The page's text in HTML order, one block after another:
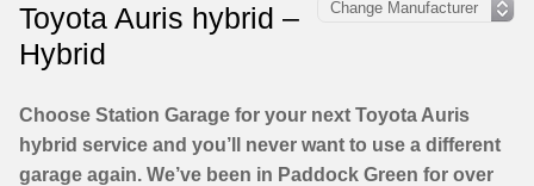
Toyota Auris hybrid –
Hybrid
Choose Station Garage for your next Toyota Auris
hybrid service and you’ll never want to use a different
garage again. We’ve been in Paddock Green for over